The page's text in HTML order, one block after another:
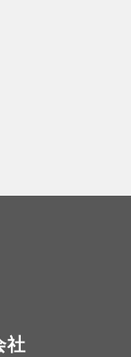
社